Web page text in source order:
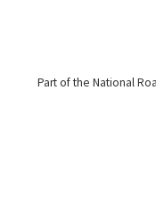
Part of the National